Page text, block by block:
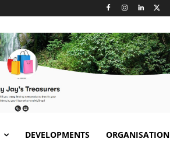
DEVELOPMENTS ORGANISATION